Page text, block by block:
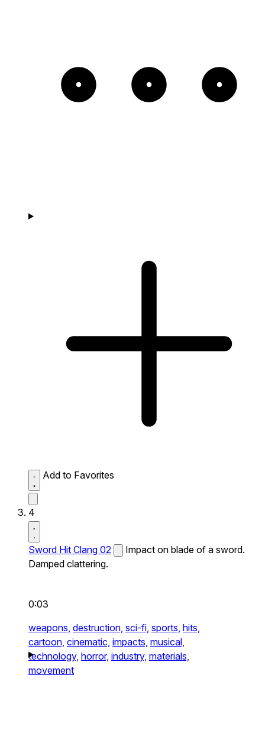
Add to Favorites
4
Sword Hit Clang 02
Impact on blade of a sword.
Damped clattering.
0:03
weapons, destruction, sci-fi, sports, hits,
cartoon, cinematic, impacts, musical,
technology, horror, industry, materials,
movement